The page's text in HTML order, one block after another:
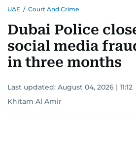
UAE / Court And Crime
Dubai Police
social media
in three months
Last updated: August 04, 2026 | 11:12
Khitam Al Amir